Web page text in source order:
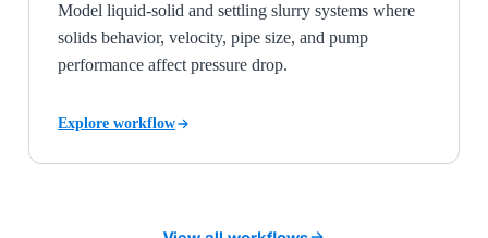
Model liquid-solid and settling slurry systems where
solids behavior, velocity, pipe size, and pump
performance affect pressure drop.
Explore workflow